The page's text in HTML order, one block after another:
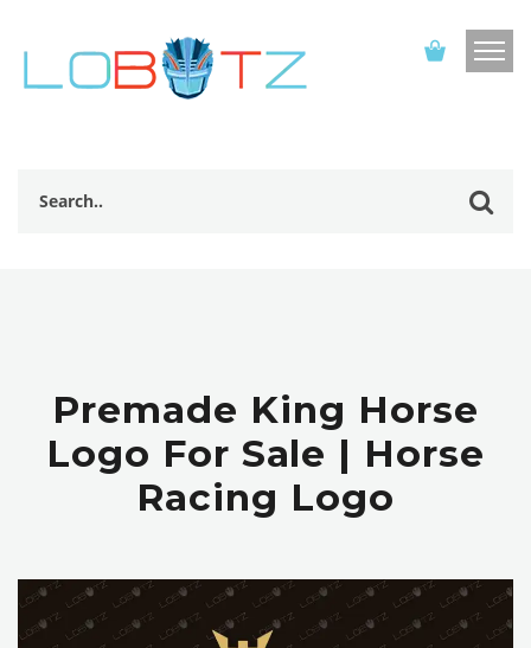
Premade King Horse
Logo For Sale | Horse
Racing Logo